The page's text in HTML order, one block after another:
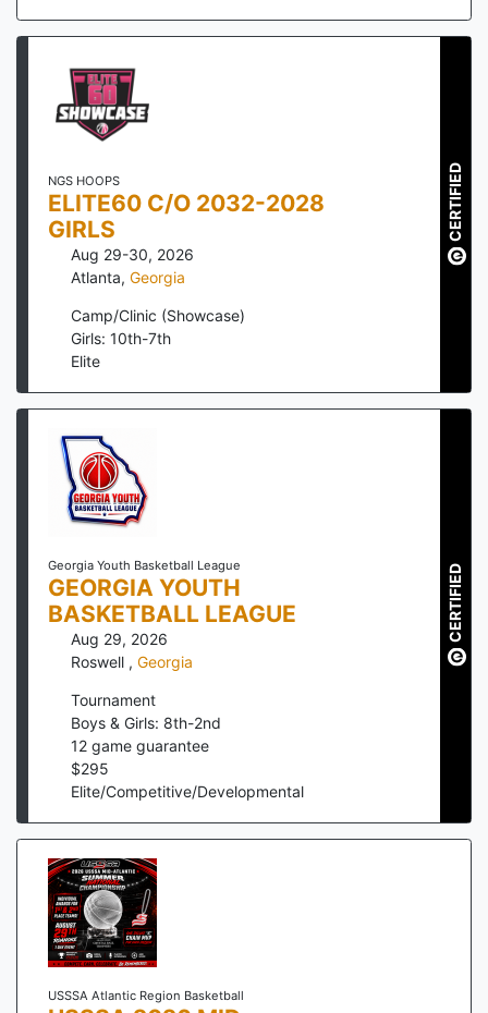
NGS HOOPS
ELITE60 C/O 2032-2028
GIRLS
Aug 29-30, 2026
Atlanta, Georgia
Camp/Clinic (Showcase)
Girls: 10th-7th
Elite
CERTIFIED
Georgia Youth Basketball League
GEORGIA YOUTH
BASKETBALL LEAGUE
Aug 29, 2026
Roswell , Georgia
Tournament
Boys & Girls: 8th-2nd
12 game guarantee
$295
Elite/Competitive/Developmental
CERTIFIED
USSSA Atlantic Region Basketball